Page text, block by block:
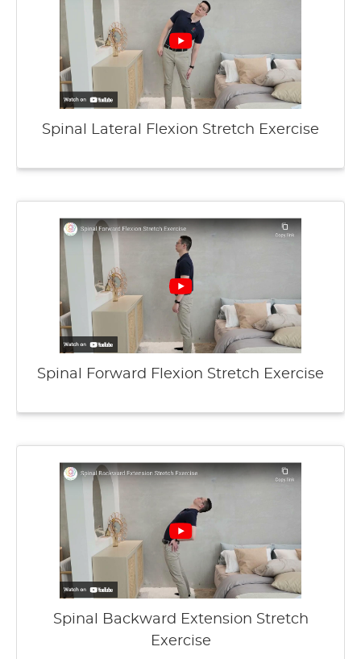
Spinal Lateral Flexion Stretch Exercise
Spinal Forward Flexion Stretch Exercise
Spinal Backward Extension Stretch
Exercise